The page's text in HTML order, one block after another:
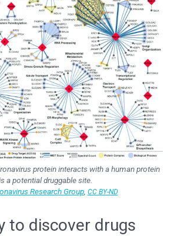
protein interacts with a human protein
a potential druggable site.
Research Group, CC BY-ND
to discover drugs